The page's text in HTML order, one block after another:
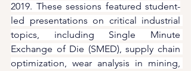
2019. These sessions featured student-
led presentations on critical industrial
topics, including Single Minute
Exchange of Die (SMED), supply chain
optimization, wear analysis in mining,